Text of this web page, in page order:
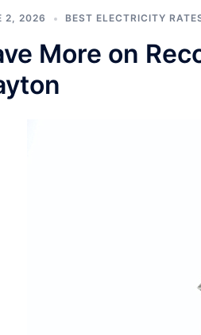
2, 2026 BEST ELECTRICITY
More on